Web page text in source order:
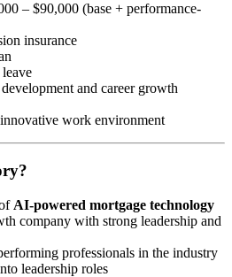
– $90,000 (base + performance-
insurance
and career growth
work environment
AI-powered mortgage technology
company with strong leadership and
professionals in the industry
leadership roles